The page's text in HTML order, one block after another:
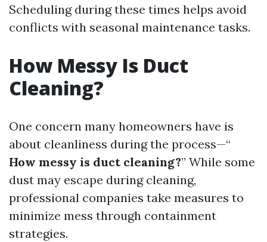
Scheduling during these times helps avoid
conflicts with seasonal maintenance tasks.
How Messy Is Duct
Cleaning?
One concern many homeowners have is
about cleanliness during the process—“
How messy is duct cleaning?” While some
dust may escape during cleaning,
professional companies take measures to
minimize mess through containment
strategies.